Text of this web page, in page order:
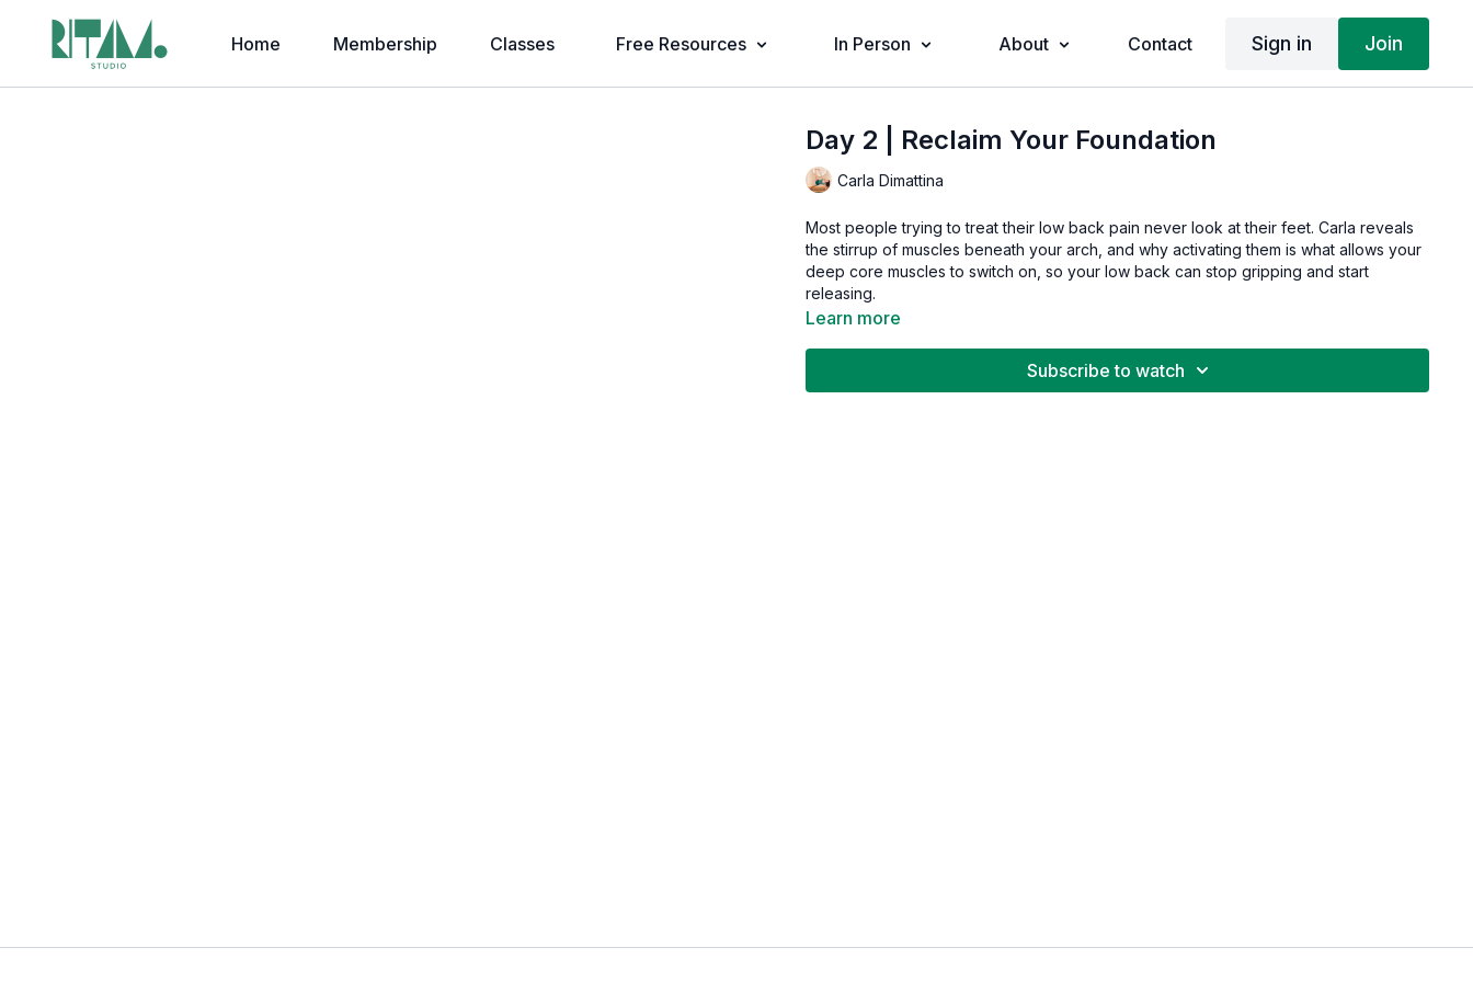
Home Membership Classes Free Resources In Person About Contact Sign in Join
Day 2 | Reclaim Your Foundation
Carla Dimattina
Most people trying to treat their low back pain never look at their feet. Carla reveals
the stirrup of muscles beneath your arch, and why activating them is what allows your
deep core muscles to switch on, so your low back can stop gripping and start
releasing.
Learn more
Subscribe to watch